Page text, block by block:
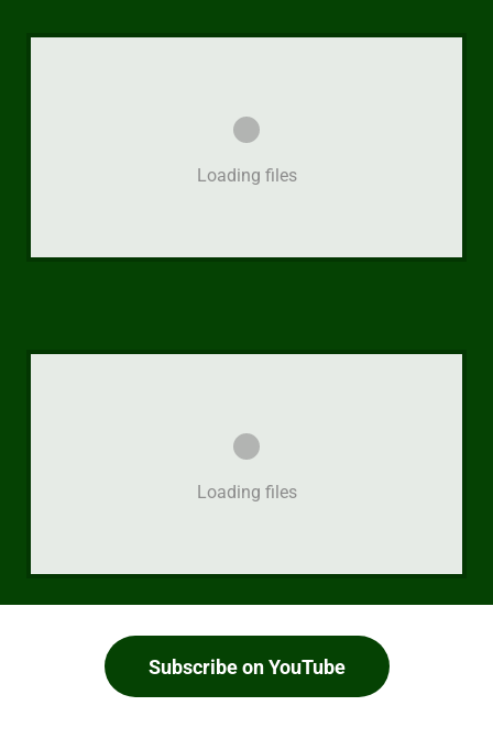
Loading files
Loading files
Subscribe on YouTube